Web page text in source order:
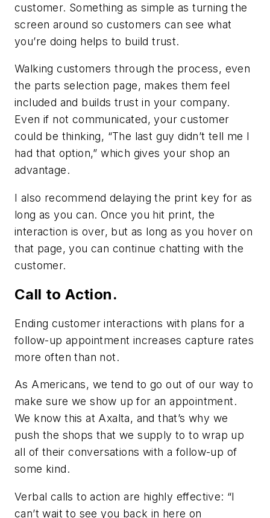
customer. Something as simple as turning the
screen around so customers can see what
you’re doing helps to build trust.
Walking customers through the process, even
the parts selection page, makes them feel
included and builds trust in your company.
Even if not communicated, your customer
could be thinking, “The last guy didn’t tell me I
had that option,” which gives your shop an
advantage.
I also recommend delaying the print key for as
long as you can. Once you hit print, the
interaction is over, but as long as you hover on
that page, you can continue chatting with the
customer.
Call to Action.
Ending customer interactions with plans for a
follow-up appointment increases capture rates
more often than not.
As Americans, we tend to go out of our way to
make sure we show up for an appointment.
We know this at Axalta, and that’s why we
push the shops that we supply to to wrap up
all of their conversations with a follow-up of
some kind.
Verbal calls to action are highly effective: “I
can’t wait to see you back in here on